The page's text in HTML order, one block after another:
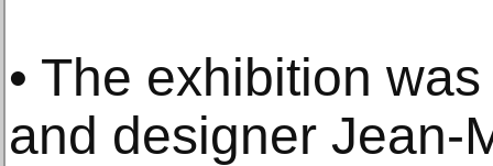
• The exhibition
and designer Jean-